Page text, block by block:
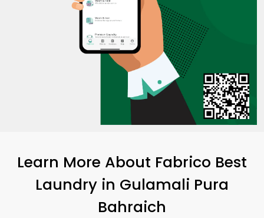
Learn More About Fabrico Best
Laundry in Gulamali Pura
Bahraich